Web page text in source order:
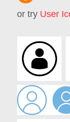
or try User